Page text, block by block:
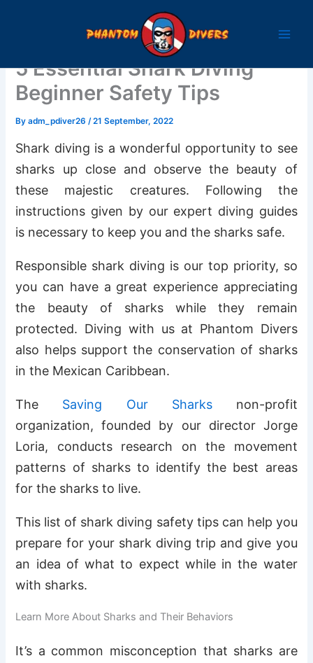
5 Essential Shark Diving
Beginner Safety Tips
Byadm_pdiver26/21 September, 2022
Shark diving is a wonderful opportunity to see
sharks up close and observe the beauty of
these majestic creatures. Following the
instructions given by our expert diving guides
is necessary to keep you and the sharks safe.
Responsible shark diving is our top priority, so
you can have a great experience appreciating
the beauty of sharks while they remain
protected. Diving with us at Phantom Divers
also helps support the conservation of sharks
in the Mexican Caribbean.
The Saving Our Sharksnon-profit
organization, founded by our director Jorge
Loria, conducts research on the movement
patterns of sharks to identify the best areas
for the sharks to live.
This list of shark diving safety tips can help you
prepare for your shark diving trip and give you
an idea of what to expect while in the water
with sharks.
Learn More About Sharks and Their Behaviors
It’s a common misconception that sharks are